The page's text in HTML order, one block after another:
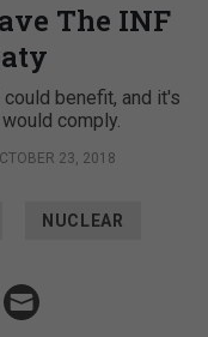
The INF
benefit, and it's
comply.
23, 2018
NUCLEAR